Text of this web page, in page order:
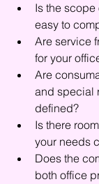
Is the
easy to
Are service
for your
Are
and special
defined?
Is there
your needs
Does the
both office